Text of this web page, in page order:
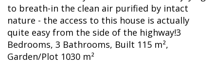
to breath-in the clean air purified by intact
nature - the access to this house is actually
quite easy from the side of the highway!3
Bedrooms, 3 Bathrooms, Built 115 m²,
Garden/Plot 1030 m²